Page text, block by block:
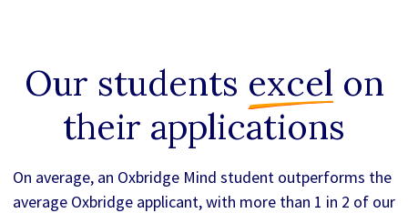
Our students excel on
their applications
On average, an Oxbridge Mind student outperforms the
average Oxbridge applicant, with more than 1 in 2 of our